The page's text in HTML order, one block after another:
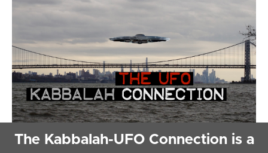
The Kabbalah-UFO Connection is a